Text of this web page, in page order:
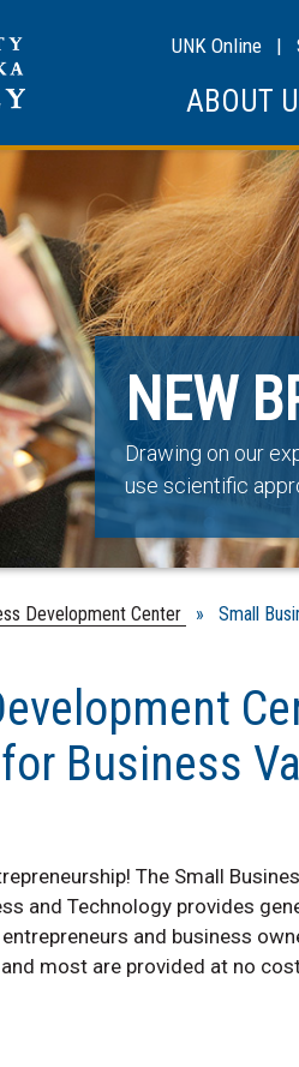
UNK Online |
ABOUT
NEW
Drawing on our
use scientific
Development Center » Small
Business
The Small
and Technology provides
and business
most are provided at no